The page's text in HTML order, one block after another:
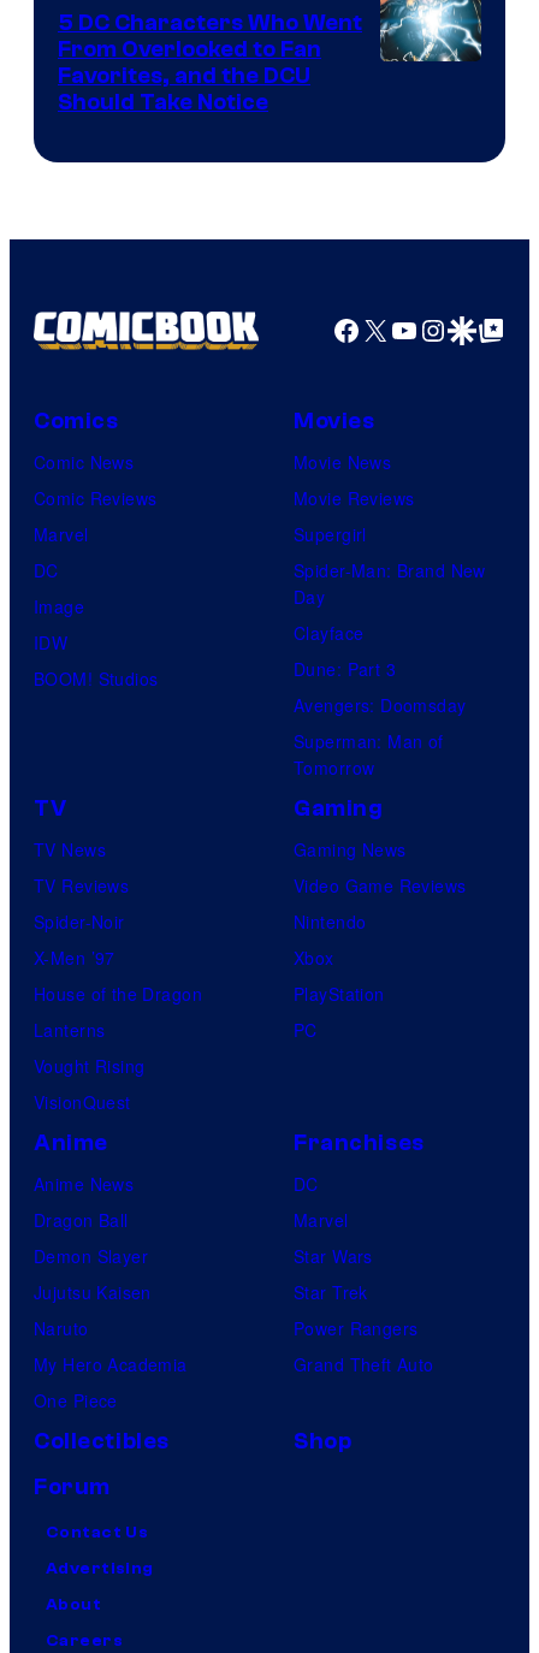
Studios
5 DC Characters Who Went
From Overlooked to Fan
Favorites, and the DCU
Should Take Notice
Facebook
X YouTube
GoogleGoogle Top
Comics
Comic News
Comic Reviews
Marvel
DC
Image
IDW
BOOM! Studios
Movies
Movie News
Movie Reviews
Supergirl
Spider-Man: Brand New
Day
Clayface
Dune: Part 3
Avengers: Doomsday
Superman: Man of
Tomorrow
TV
TV News
TV Reviews
Spider-Noir
X-Men ’97
House of the Dragon
Lanterns
Vought Rising
VisionQuest
Gaming
Gaming News
Video Game Reviews
Nintendo
Xbox
PlayStation
PC
Anime
Anime News
Dragon Ball
Demon Slayer
Jujutsu Kaisen
Naruto
My Hero Academia
One Piece
Franchises
DC
Marvel
Star Wars
Star Trek
Power Rangers
Grand Theft Auto
Collectibles
Shop
Forum
Contact Us
Advertising
About
Careers